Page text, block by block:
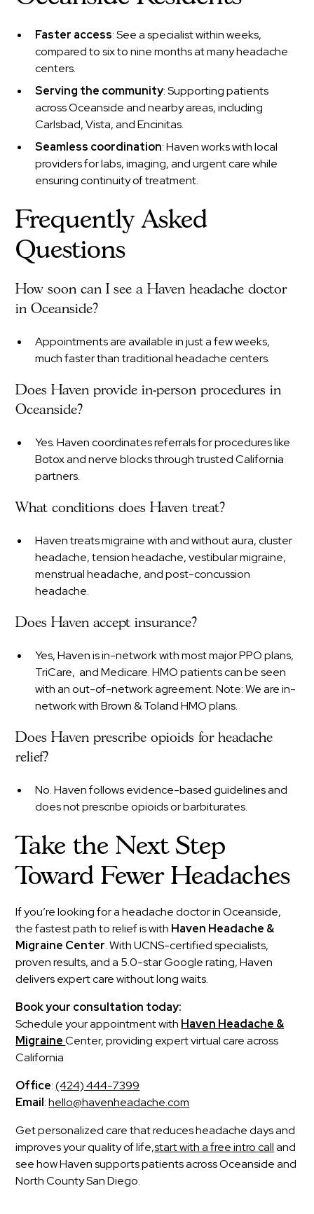
Faster access: See a specialist within weeks,
compared to six to nine months at many headache
centers.
Serving the community: Supporting patients
across Oceanside and nearby areas, including
Carlsbad, Vista, and Encinitas.
Seamless coordination: Haven works with local
providers for labs, imaging, and urgent care while
ensuring continuity of treatment.
Frequently Asked
Questions
How soon can I see a Haven headache doctor
in Oceanside?
Appointments are available in just a few weeks,
much faster than traditional headache centers.
Does Haven provide in-person procedures in
Oceanside?
Yes. Haven coordinates referrals for procedures like
Botox and nerve blocks through trusted California
partners.
What conditions does Haven treat?
Haven treats migraine with and without aura, cluster
headache, tension headache, vestibular migraine,
menstrual headache, and post-concussion
headache.
Does Haven accept insurance?
Yes, Haven is in-network with most major PPO plans,
TriCare, and Medicare. HMO patients can be seen
with an out-of-network agreement. Note: We are in-
network with Brown & Toland HMO plans.
Does Haven prescribe opioids for headache
relief?
No. Haven follows evidence-based guidelines and
does not prescribe opioids or barbiturates.
Take the Next Step
Toward Fewer Headaches
If you’re looking for a headache doctor in Oceanside,
the fastest path to relief is with Haven Headache &
Migraine Center. With UCNS-certified specialists,
proven results, and a 5.0-star Google rating, Haven
delivers expert care without long waits.
Book your consultation today:
Schedule your appointment with Haven Headache &
MigraineCenter, providing expert virtual care across
California
Office:(424) 444-7399
Email:hello@havenheadache.com
Get personalized care that reduces headache days and
improves your quality of life,start with a free intro calland
see how Haven supports patients across Oceanside and
North County San Diego.